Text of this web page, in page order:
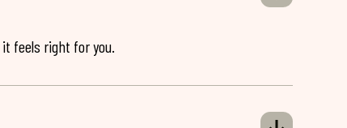
feels right for you.